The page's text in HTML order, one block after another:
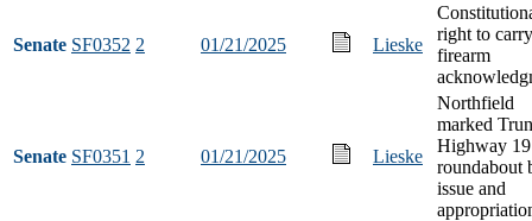
Senate SF0352 2 01/21/2025 Lieske
right to
firearm
Senate SF0351 2 01/21/2025 Lieske
Northfield
marked
Highway 19
roundabout
issue and